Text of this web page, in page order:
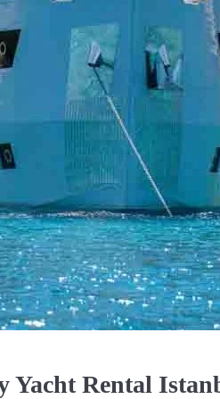
Yacht Rental